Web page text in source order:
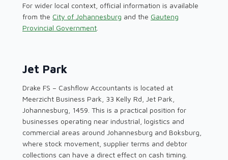
For wider local context, official information is available
from the City of Johannesburg and the Gauteng
Provincial Government
Jet Park
Drake FS – Cashflow Accountants is located at
Meerzicht Business Park, 33 Kelly Rd, Jet Park,
Johannesburg, 1459. This is a practical position for
businesses operating near industrial, logistics and
commercial areas around Johannesburg and Boksburg,
where stock movement, supplier terms and debtor
collections can have a direct effect on cash timing.